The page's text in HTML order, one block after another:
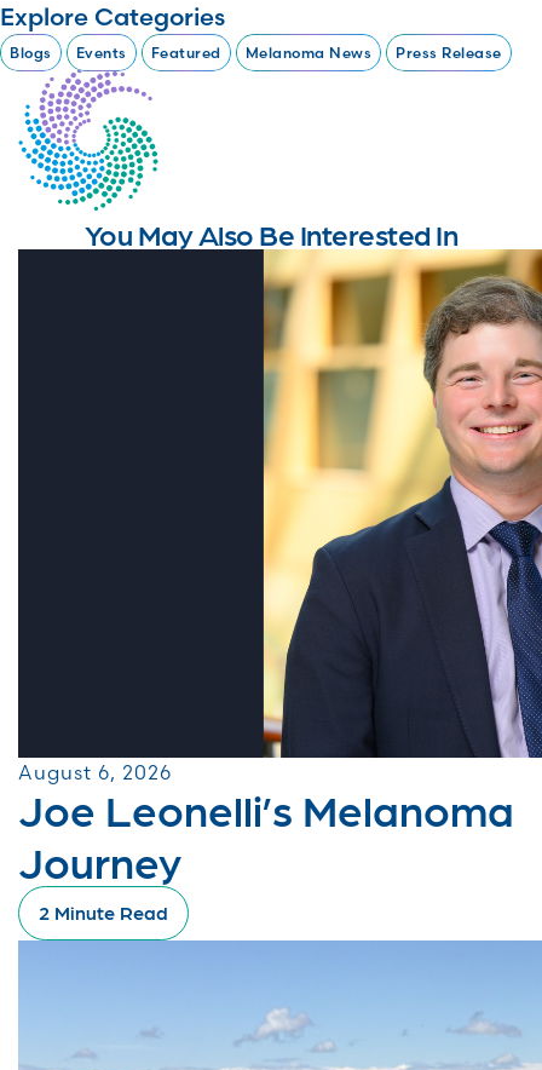
Explore Categories
Blogs Events Featured Melanoma News Press Release
You May Also Be Interested In
August 6, 2026
Joe Leonelli’s Melanoma
Journey
2 Minute Read